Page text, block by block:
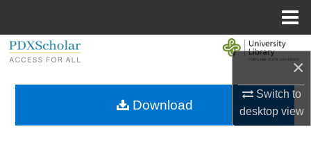
×
Switch to
desktopview
Browse Collections
Download